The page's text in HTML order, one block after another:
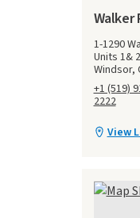
Walker
1-1290
Units 1& 2
Windsor,
+1 (519)
2222
View